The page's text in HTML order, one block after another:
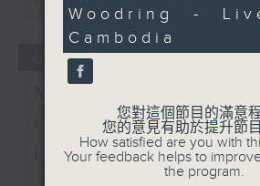
06/08/2026
in HK / Jason
Live from
33
seconds
Woodring -
Cambodia
您對這個節目的滿意
您的意見有助於提升節
How satisfied are you with
Your feedback helps to
the program.